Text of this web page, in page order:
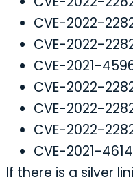
CVE-2022-
CVE-2022-
CVE-2021-
CVE-2022-
CVE-2022-
CVE-2022-
CVE-2021-
If there is a silver